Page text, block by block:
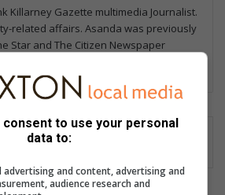
Killarney Gazette multimedia Journalist.
related affairs. Asanda was previously
Star and The Citizen Newspaper
ke
to use your personal
data to:
advertising and content, advertising and
audience research and